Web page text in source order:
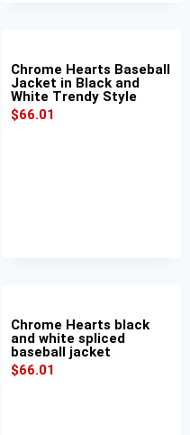
Chrome Hearts Baseball
Jacket in Black and
White Trendy Style
$66.01
Chrome Hearts black
and white spliced
baseball jacket
$66.01